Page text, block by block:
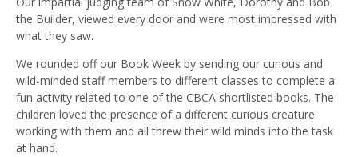
the Builder, viewed every door and were most impressed with
what they saw.
We rounded off our Book Week by sending our curious and
wild-minded staff members to different classes to complete a
fun activity related to one of the CBCA shortlisted books. The
children loved the presence of a different curious creature
working with them and all threw their wild minds into the task
at hand.